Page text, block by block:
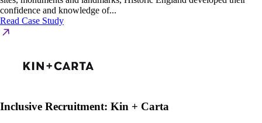
confidence and knowledge of...
Read Case Study
Inclusive Recruitment: Kin + Carta